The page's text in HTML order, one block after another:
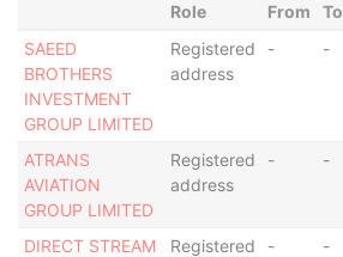
Role From To
SAEED
BROTHERS
INVESTMENT
GROUP LIMITED
Registered
address
- -
ATRANS
AVIATION
GROUP LIMITED
Registered
address
- -
DIRECT STREAM
Registered
- -